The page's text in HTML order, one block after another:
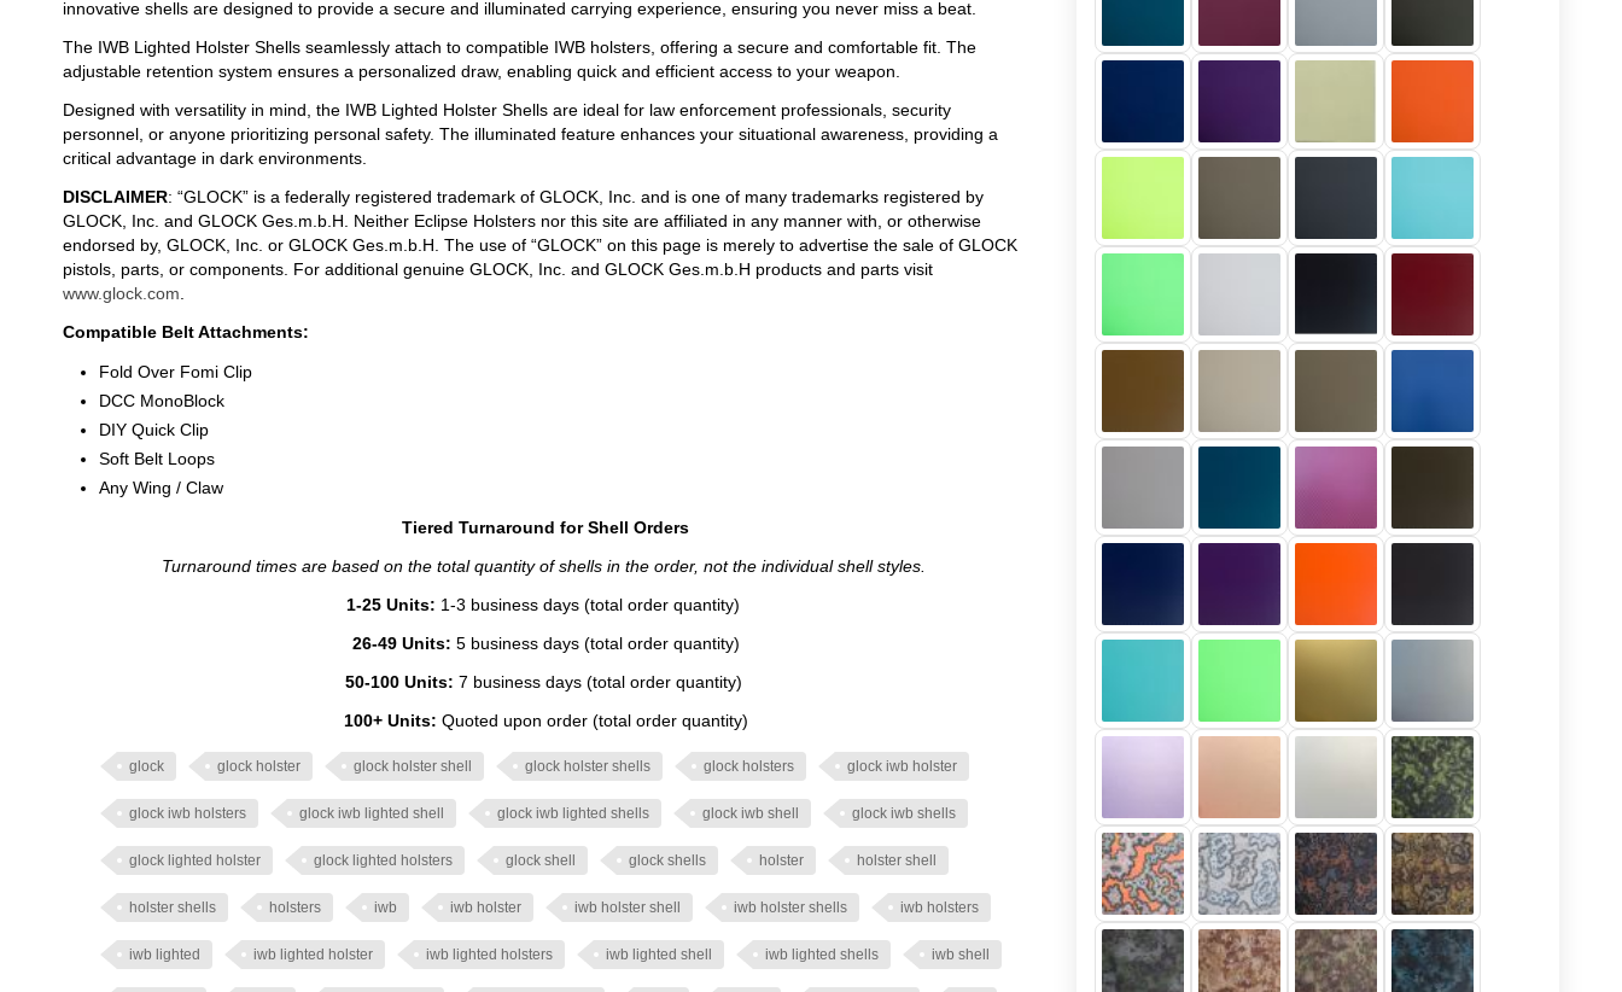
innovative shells are designed to provide a secure and illuminated carrying experience, ensuring you never miss a beat.
The IWB Lighted Holster Shells seamlessly attach to compatible IWB holsters, offering a secure and comfortable fit. The
adjustable retention system ensures a personalized draw, enabling quick and efficient access to your weapon.
Designed with versatility in mind, the IWB Lighted Holster Shells are ideal for law enforcement professionals, security
personnel, or anyone prioritizing personal safety. The illuminated feature enhances your situational awareness, providing a
critical advantage in dark environments.
DISCLAIMER: “GLOCK” is a federally registered trademark of GLOCK, Inc. and is one of many trademarks registered by
GLOCK, Inc. and GLOCK Ges.m.b.H. Neither Eclipse Holsters nor this site are affiliated in any manner with, or otherwise
endorsed by, GLOCK, Inc. or GLOCK Ges.m.b.H. The use of “GLOCK” on this page is merely to advertise the sale of GLOCK
pistols, parts, or components. For additional genuine GLOCK, Inc. and GLOCK Ges.m.b.H products and parts visit
www.glock.com
Compatible Belt Attachments:
Fold Over Fomi Clip
DCC MonoBlock
DIY Quick Clip
Soft Belt Loops
Any Wing / Claw
Tiered Turnaround for Shell Orders
Turnaround times are based on the total quantity of shells in the order, not the individual shell styles.
1-25 Units: 1-3 business days (total order quantity)
26-49 Units: 5 business days (total order quantity)
50-100 Units: 7 business days (total order quantity)
100+ Units: Quoted upon order (total order quantity)
glock glock holster glock holster shell glock holster shells glock holsters glock iwb holster
glock iwb holsters glock iwb lighted shell glock iwb lighted shells glock iwb shell glock iwb shells
glock lighted holster glock lighted holsters glock shell glock shells holster holster shell
holster shells holsters iwb iwb holster iwb holster shell iwb holster shells iwb holsters
iwb lighted iwb lighted holster iwb lighted holsters iwb lighted shell iwb lighted shells iwb shell